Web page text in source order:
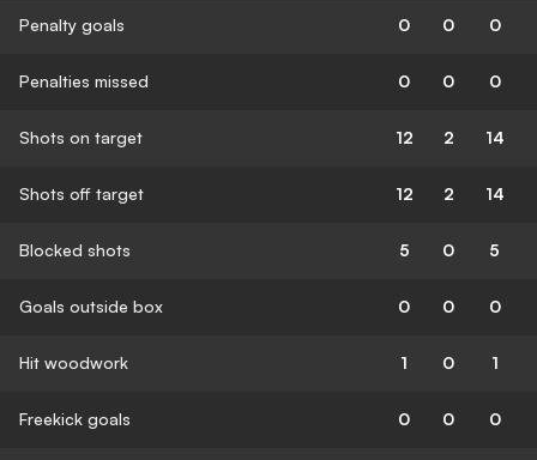
Penalty goals 0 0 0
Penalties missed 0 0 0
Shots on target 12 2 14
Shots off target 12 2 14
Blocked shots 5 0 5
Goals outside box 0 0 0
Hit woodwork 1 0 1
Freekick goals 0 0 0